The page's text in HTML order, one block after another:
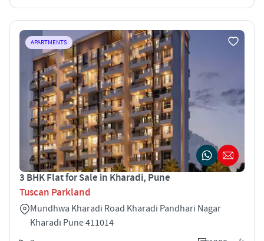
APARTMENTS
3 BHK Flat for Sale in Kharadi, Pune
Tuscan Parkland
Mundhwa Kharadi Road Kharadi Pandhari Nagar
Kharadi Pune 411014